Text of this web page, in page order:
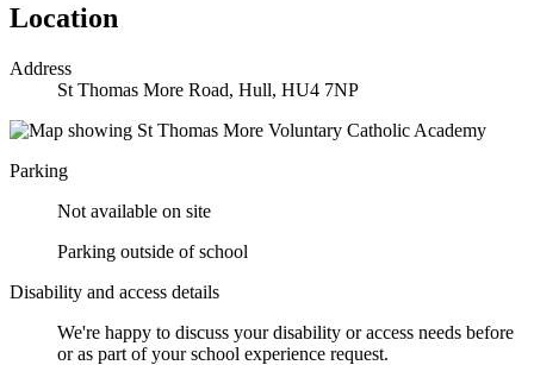
Location
Address
St Thomas More Road, Hull, HU4 7NP
Parking
Not available on site
Parking outside of school
Disability and access details
We're happy to discuss your disability or access needs before
or as part of your school experience request.